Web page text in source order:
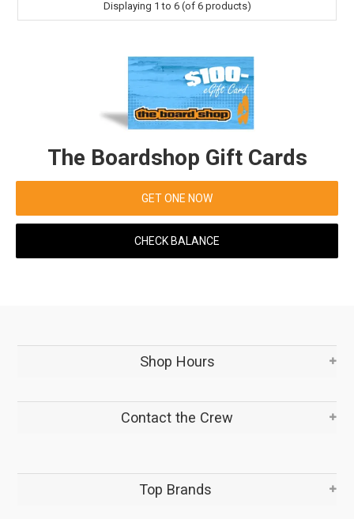
Displaying 1 to 6(of 6products)
The Boardshop Gift Cards
GET ONE NOW
CHECK BALANCE
Shop Hours
Contact the Crew
Top Brands